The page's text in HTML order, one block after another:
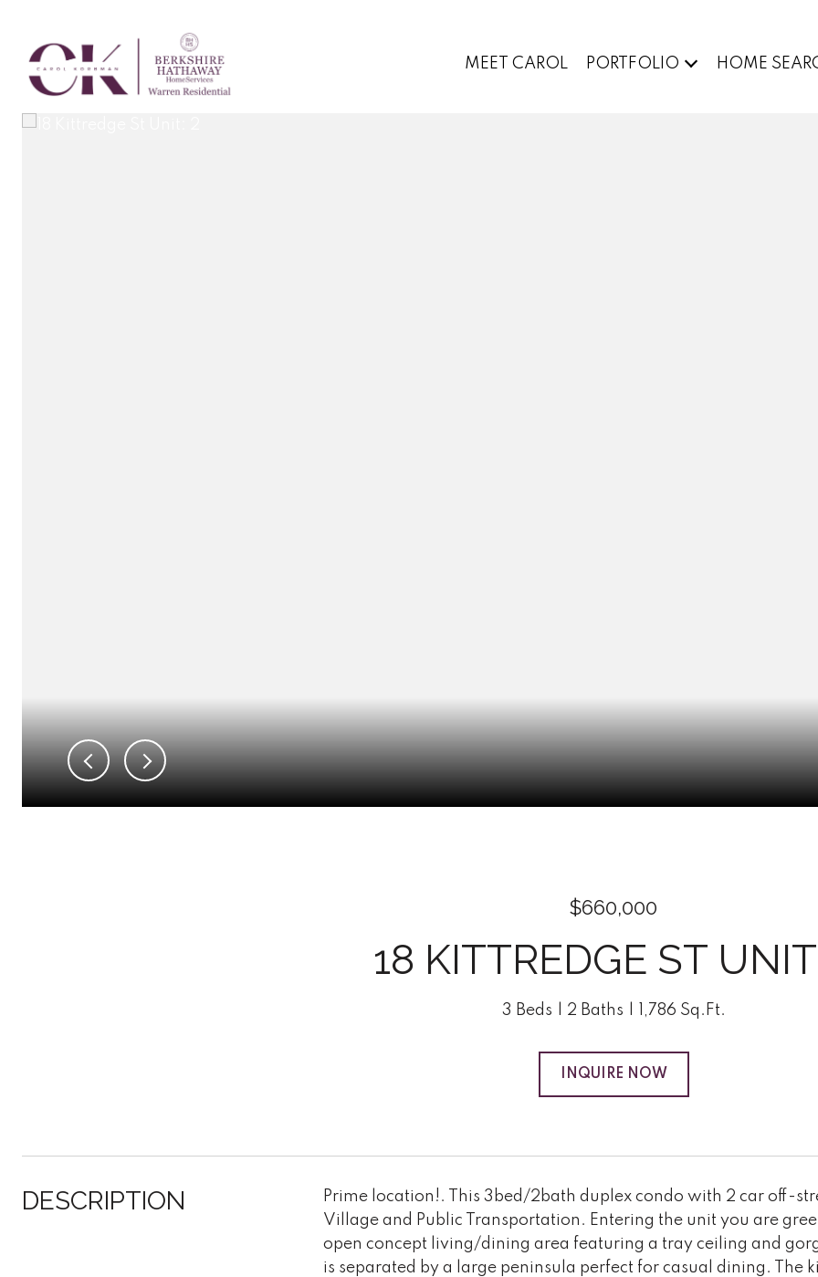
MEET CAROL PORTFOLIO HOME
$660,000
18 KITTREDGE ST
3 Beds 2 Baths 1,786 Sq.Ft.
INQUIRE NOW
DESCRIPTION
Prime location!. This 3bed/2bath duplex condo with 2 car off-
Village and Public Transportation. Entering the unit you are
open concept living/dining area featuring a tray ceiling and
is separated by a large peninsula perfect for casual dining. The